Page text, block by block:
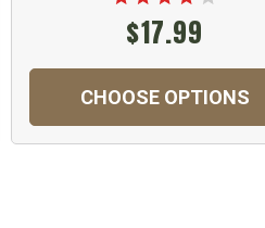
$17.99
CHOOSE OPTIONS